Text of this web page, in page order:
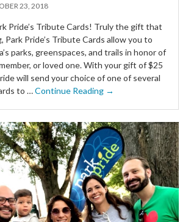
23, 2018
Pride’s Tribute Cards! Truly the gift that
Park Pride’s Tribute Cards allow you to
parks, greenspaces, and trails in honor of
or loved one. With your gift of $25
will send your choice of one of several
to …Continue Reading →